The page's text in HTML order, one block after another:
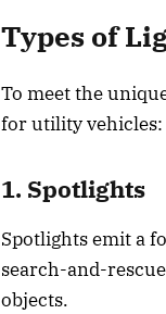
Types of
To meet the
for utility vehicles:
1. Spotlights
Spotlights emit a
search-and-
objects.